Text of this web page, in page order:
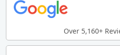
Over 5,160+